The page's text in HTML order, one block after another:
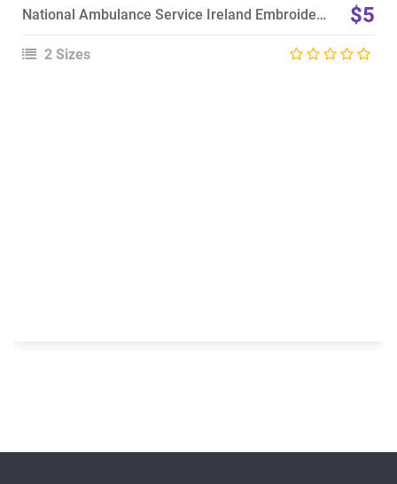
National Ambulance Service Ireland Embroidery Design $5
2 Sizes